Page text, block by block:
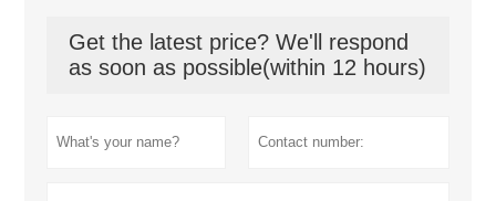
Get the latest price? We'll respond
as soon as possible(within 12 hours)